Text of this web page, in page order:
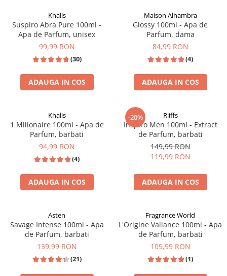
Khalis
Suspiro Abra Pure 100ml -
Apa de Parfum, unisex
99,99 RON
(30)
ADAUGA IN COS
Maison Alhambra
Glossy 100ml - Apa de
Parfum, dama
84,99 RON
(4)
ADAUGA IN COS
Khalis
1 Milionaire 100ml - Apa de
Parfum, barbati
94,99 RON
(4)
ADAUGA IN COS
-20% Riiffs
Inspiro Men 100ml - Extract
de Parfum, barbati
149,99 RON
119,99 RON
ADAUGA IN COS
Asten
Savage Intense 100ml - Apa
de Parfum, barbati
139,99 RON
(21)
Fragrance World
L'Origine Valiance 100ml - Apa
de Parfum, barbati
109,99 RON
(1)